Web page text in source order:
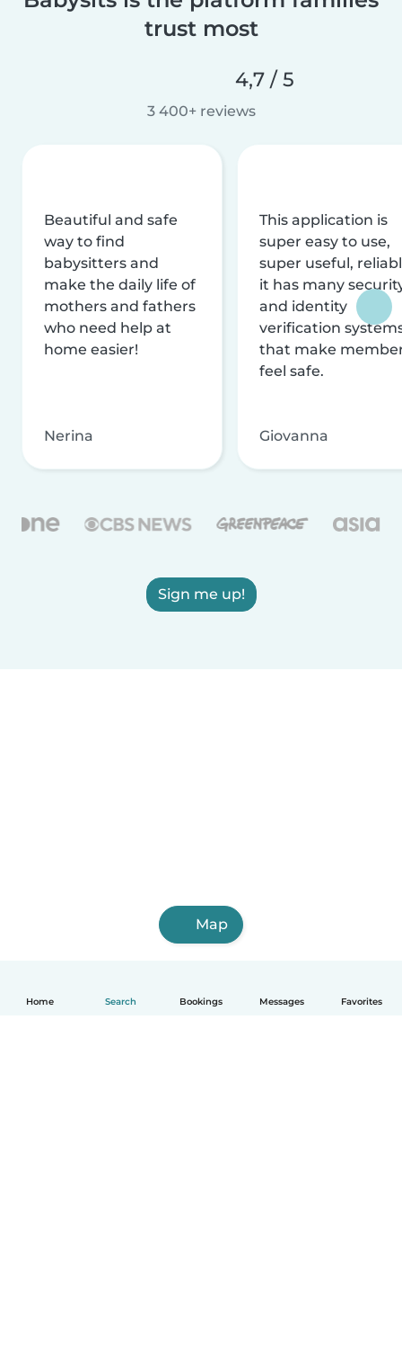
Home Search Bookings Messages Favorites
trust most
4,7 / 5
3 400+ reviews
Beautiful and safe
way to find
babysitters and
make the daily life of
mothers and fathers
who need help at
home easier!
Nerina
This application is
super easy to use,
super useful,
it has many
and identity
verification
that make
feel safe.
Giovanna
Sign me up!
Map